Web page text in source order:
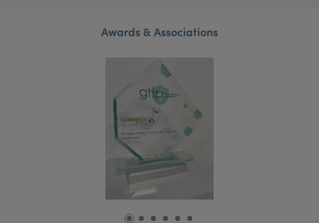
Awards & Associations